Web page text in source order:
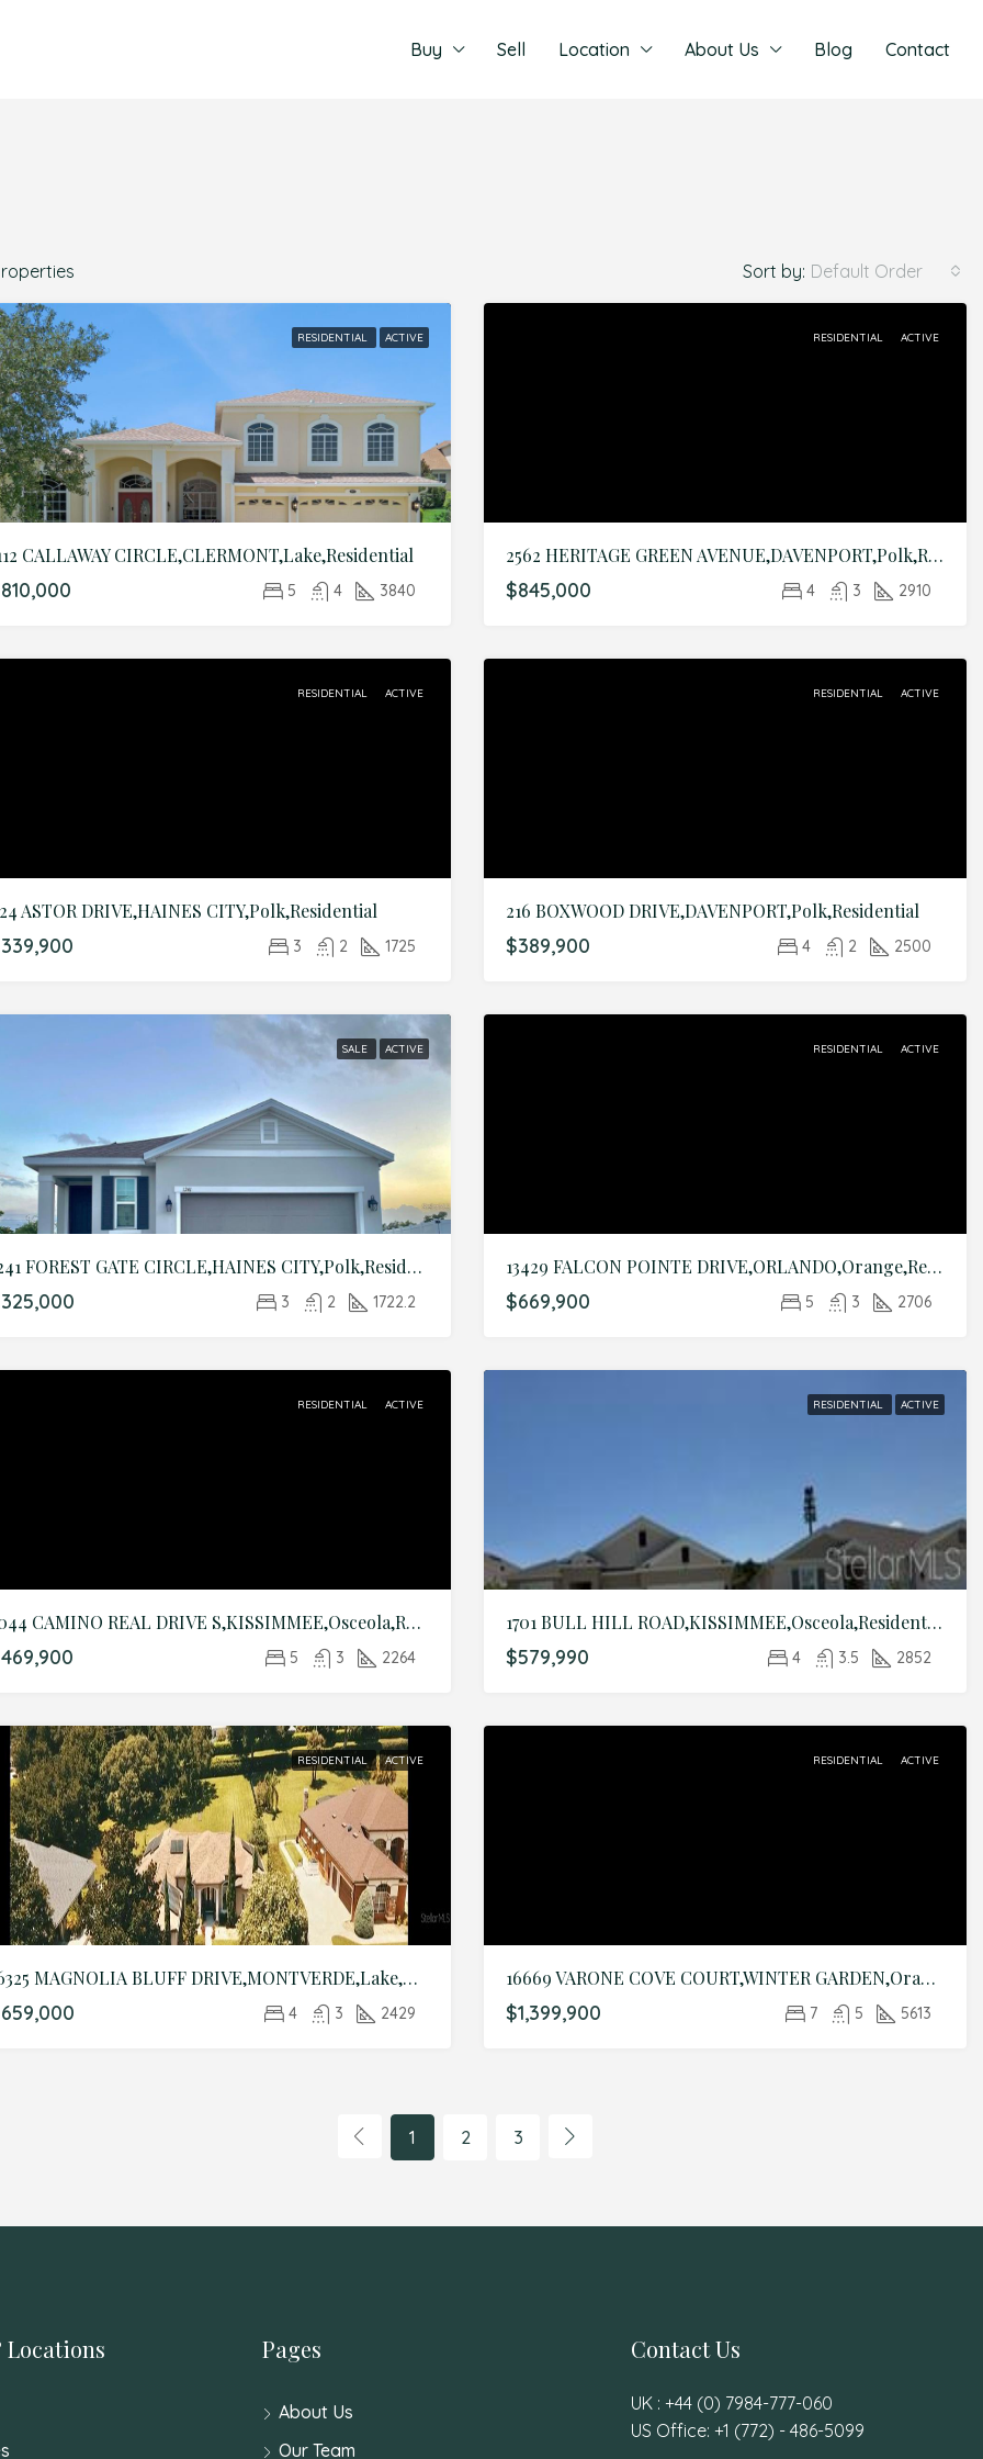
Buy Sell Location About Us Blog Contact
Sort by: Default Order
RESIDENTIAL ACTIVE
CALLAWAY CIRCLE,CLERMONT,Lake,Residential
5 4 3840
RESIDENTIAL ACTIVE
2562 HERITAGE GREEN AVENUE,DAVENPORT,Polk,Residential
$845,000 4 3 2910
RESIDENTIAL ACTIVE
ASTOR DRIVE,HAINES CITY,Polk,Residential
3 2 1725
RESIDENTIAL ACTIVE
216 BOXWOOD DRIVE,DAVENPORT,Polk,Residential
$389,900 4 2 2500
SALE ACTIVE
1241 FOREST GATE CIRCLE,HAINES CITY,Polk,Residential
3 2 1722.2
RESIDENTIAL ACTIVE
13429 FALCON POINTE DRIVE,ORLANDO,Orange,Residential
$669,900 5 3 2706
RESIDENTIAL ACTIVE
3044 CAMINO REAL DRIVE S,KISSIMMEE,Osceola,Residential
5 3 2264
RESIDENTIAL ACTIVE
1701 BULL HILL ROAD,KISSIMMEE,Osceola,Residential
$579,990 4 3.5 2852
RESIDENTIAL ACTIVE
16325 MAGNOLIA BLUFF DRIVE,MONTVERDE,Lake,Residential
4 3 2429
RESIDENTIAL ACTIVE
16669 VARONE COVE COURT,WINTER GARDEN,Orange,Residential
$1,399,900 7 5 5613
1 2 3
Pages
About Us
Our Team
Contact Us
UK : +44 (0) 7984-777-060
US Office: +1 (772) - 486-5099